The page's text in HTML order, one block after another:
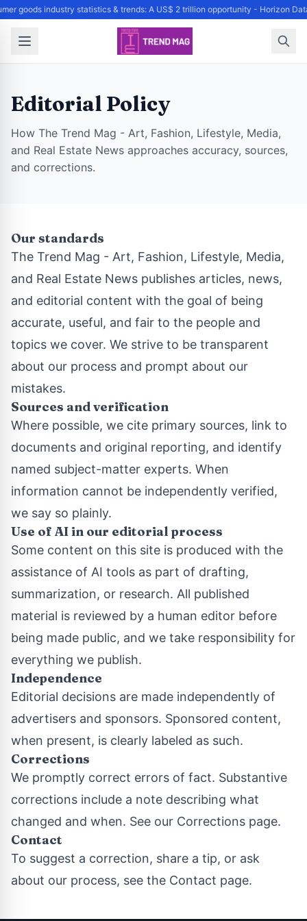
goods industry statistics & trends: A US$ 2 trillion opportunity - Horizon
Editorial Policy
How The Trend Mag - Art, Fashion, Lifestyle, Media,
and Real Estate News approaches accuracy, sources,
and corrections.
Our standards
The Trend Mag - Art, Fashion, Lifestyle, Media,
and Real Estate News publishes articles, news,
and editorial content with the goal of being
accurate, useful, and fair to the people and
topics we cover. We strive to be transparent
about our process and prompt about our
mistakes.
Sources and verification
Where possible, we cite primary sources, link to
documents and original reporting, and identify
named subject-matter experts. When
information cannot be independently verified,
we say so plainly.
Use of AI in our editorial process
Some content on this site is produced with the
assistance of AI tools as part of drafting,
summarization, or research. All published
material is reviewed by a human editor before
being made public, and we take responsibility for
everything we publish.
Independence
Editorial decisions are made independently of
advertisers and sponsors. Sponsored content,
when present, is clearly labeled as such.
Corrections
We promptly correct errors of fact. Substantive
corrections include a note describing what
changed and when. See our Corrections page.
Contact
To suggest a correction, share a tip, or ask
about our process, see the Contact page.